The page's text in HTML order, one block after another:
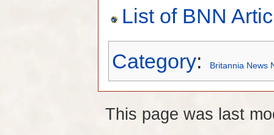
List of BNN
Category: Britannia News
This page was last